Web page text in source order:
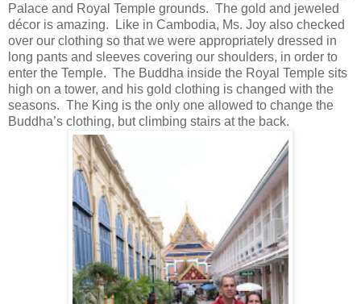
Palace and Royal Temple grounds. The gold and jeweled
décor is amazing. Like in Cambodia, Ms. Joy also checked
over our clothing so that we were appropriately dressed in
long pants and sleeves covering our shoulders, in order to
enter the Temple. The Buddha inside the Royal Temple sits
high on a tower, and his gold clothing is changed with the
seasons. The King is the only one allowed to change the
Buddha’s clothing, but climbing stairs at the back.